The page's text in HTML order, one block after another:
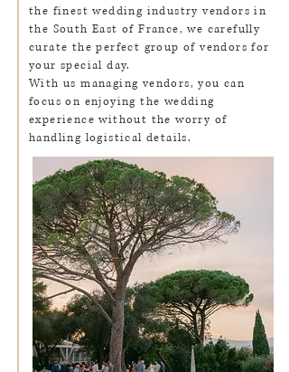
the finest wedding industry vendors in
the South East of France, we carefully
curate the perfect group of vendors for
your special day.
With us managing vendors, you can
focus on enjoying the wedding
experience without the worry of
handling logistical details.